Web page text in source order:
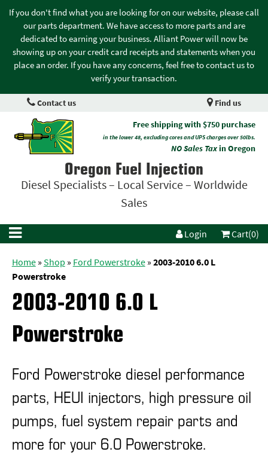
If you don't find what you are looking for on our website, please call
our parts department. We have access to more parts and are
dedicated to earning your business. Alliant Power will now be
showing up on your credit card receipts and statements when you
place an order. If you have any concerns, feel free to contact us to
verify your transaction.
Contact us Find us
Free shipping with $750 purchase
in the lower 48, excluding cores and UPS charges over 50lbs.
NO Sales Taxin Oregon
Oregon Fuel Injection
Diesel Specialists – Local Service – Worldwide
Sales
Login Cart(0)
Home»Shop » Ford Powerstroke»2003-2010 6.0 L
Powerstroke
2003-2010 6.0 L
Powerstroke
Ford Powerstroke diesel performance
parts, HEUI injectors, high pressure oil
pumps, fuel system repair parts and
more for your 6.0 Powerstroke.